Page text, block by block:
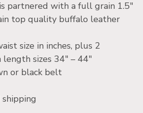
partnered with a full grain 1.5″
top quality buffalo leather
size in inches, plus 2
length sizes 34″ – 44″
or black belt